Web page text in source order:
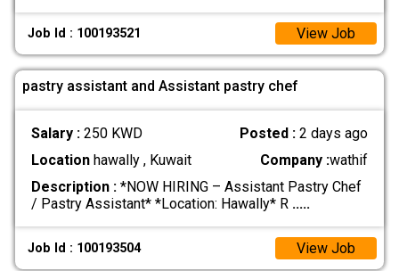
Job Id : 100193521 View Job
pastry assistant and Assistant pastry chef
Salary : 250 KWD Posted :2 days ago
Locationhawally , Kuwait Company :wathif
Description :*NOW HIRING – Assistant Pastry Chef
/ Pastry Assistant* *Location: Hawally* R .....
Job Id : 100193504 View Job